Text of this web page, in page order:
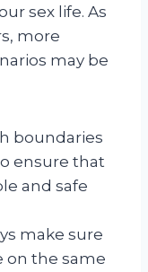
sex life. As
more
may be
boundaries
ensure that
and safe
make sure
on the same